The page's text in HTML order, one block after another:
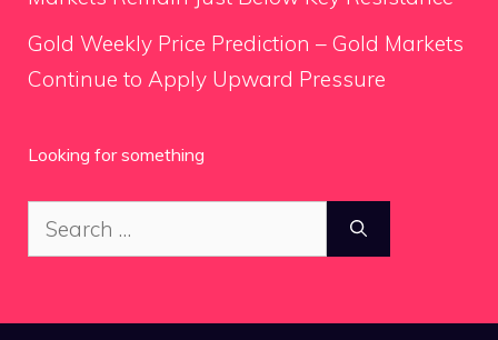
Gold Weekly Price Prediction – Gold Markets
Continue to Apply Upward Pressure
Looking for something
Search
for: